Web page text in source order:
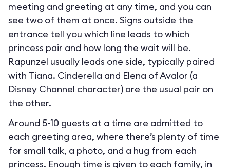
meeting and greeting at any time, and you can
see two of them at once. Signs outside the
entrance tell you which line leads to which
princess pair and how long the wait will be.
Rapunzel usually leads one side, typically paired
with Tiana. Cinderella and Elena of Avalor (a
Disney Channel character) are the usual pair on
the other.
Around 5-10 guests at a time are admitted to
each greeting area, where there’s plenty of time
for small talk, a photo, and a hug from each
princess. Enough time is given to each family, in